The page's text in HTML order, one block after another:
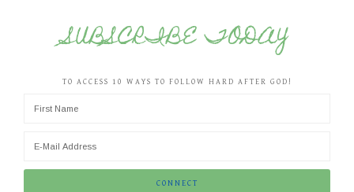
SUBSCRIBE TODAY
TO ACCESS 10 WAYS TO FOLLOW HARD AFTER GOD!